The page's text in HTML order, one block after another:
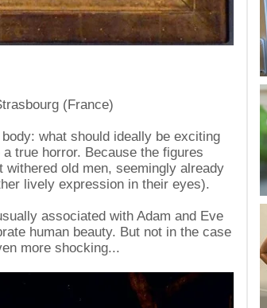
(France)
what should ideally be exciting
true horror. Because the figures
withered old men, seemingly already
lively expression in their eyes).
associated with Adam and Eve
human beauty. But not in the case
more shocking...